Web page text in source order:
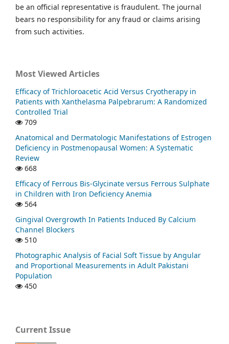
be an official representative is fraudulent. The journal
bears no responsibility for any fraud or claims arising
from such activities.
Most Viewed Articles
Efficacy of Trichloroacetic Acid Versus Cryotherapy in
Patients with Xanthelasma Palpebrarum: A Randomized
Controlled Trial
709
Anatomical and Dermatologic Manifestations of Estrogen
Deficiency in Postmenopausal Women: A Systematic
Review
668
Efficacy of Ferrous Bis-Glycinate versus Ferrous Sulphate
in Children with Iron Deficiency Anemia
564
Gingival Overgrowth In Patients Induced By Calcium
Channel Blockers
510
Photographic Analysis of Facial Soft Tissue by Angular
and Proportional Measurements in Adult Pakistani
Population
450
Current Issue